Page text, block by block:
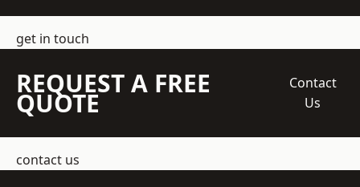
get in touch
REQUEST A FREE
QUOTE
Contact
Us
contact us